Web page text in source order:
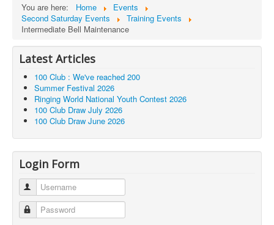
You are here: Home
Events
Second Saturday Events
Training Events
Intermediate Bell Maintenance
Latest Articles
100 Club : We've reached 200
Summer Festival 2026
Ringing World National Youth Contest 2026
100 Club Draw July 2026
100 Club Draw June 2026
Login Form
Username
Password